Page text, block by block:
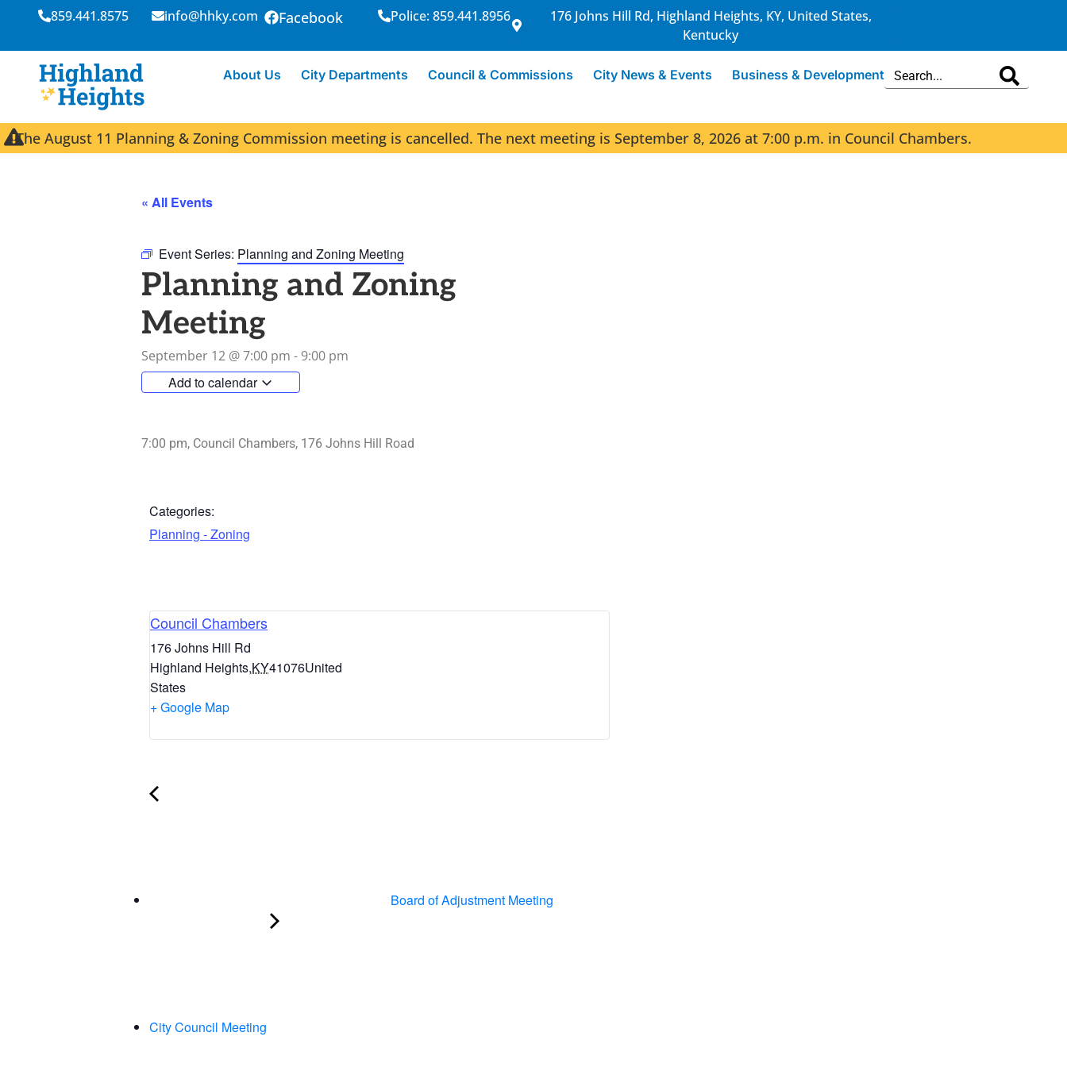
859.441.8575 info@hhky.com Facebook Police: 859.441.8956
176 Johns Hill Rd, Highland Heights, KY, United States,
Kentucky
About Us City Departments Council & Commissions City News & Events Business & Development
The August 11 Planning & Zoning Commission meeting is cancelled. The next meeting is September 8, 2026 at 7:00 p.m. in Council Chambers.
« All Events
Event Series: Planning and Zoning Meeting
Planning and Zoning
Meeting
September 12 @7:00 pm - 9:00 pm
Add to calendar
7:00 pm, Council Chambers, 176 Johns Hill Road
Categories:
Planning - Zoning
Council Chambers
176 Johns Hill Rd
Highland Heights,KY41076United
States
+ Google Map
Board of Adjustment Meeting
City Council Meeting